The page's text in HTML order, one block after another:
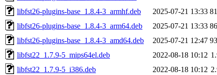
libfst26-plugins-base_1.8.4-3_armhf.deb
2025-07-21 13:33
libfst26-plugins-base_1.8.4-3_arm64.deb
2025-07-21 13:33
libfst26-plugins-base_1.8.4-3_amd64.deb
2025-07-21 12:47
libfst22_1.7.9-5_mips64el.deb
2022-08-18 10:12
libfst22_1.7.9-5_i386.deb
2022-08-18 10:12